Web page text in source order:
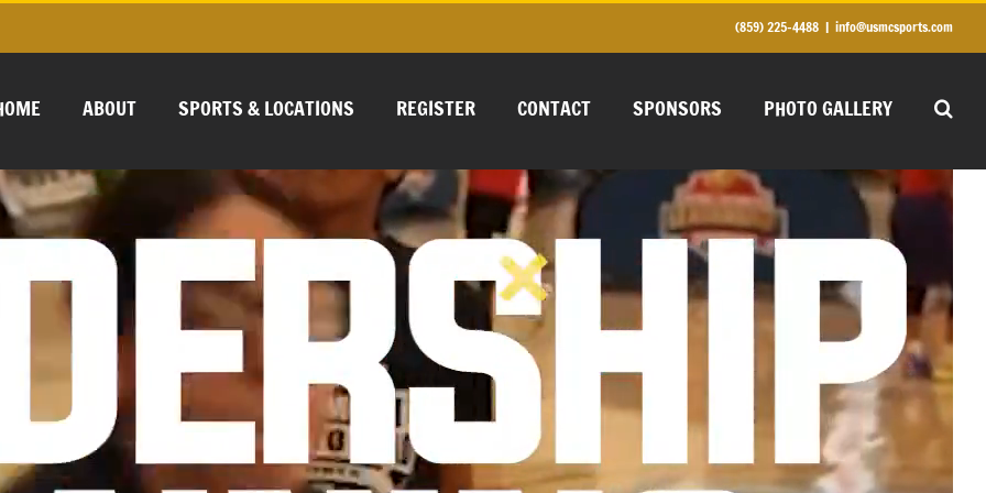
(859) 225-4488 | info@usmcsports.com
ABOUT SPORTS & LOCATIONS REGISTER CONTACT SPONSORS PHOTO GALLERY